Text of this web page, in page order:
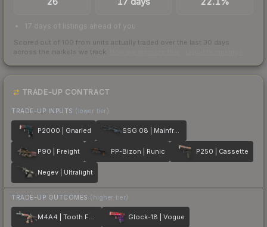
17 days of listings ahead of you
Scored out of 100 from units actually traded over the last 30 days
across the markets we track.
TRADE-UP CONTRACT
TRADE-UP INPUTS (lower tier)
P2000 | Gnarled SSG 08 | Mainframe 001
P90 | Freight PP-Bizon | Runic P250 | Cassette
Negev | Ultralight
TRADE-UP OUTCOMES (higher tier)
M4A4 | Tooth Fairy Glock-18 | Vogue